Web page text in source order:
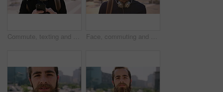
Commute, texting and businessman in city with phone, online communication or travel in morning routine. Digital, typing or employee in town with tech, email response or message update at start of day Face, commuting and businessman with backpack in city, travel and pride for music production career. Outdoor, sound engineer and happy person with headphones, creative and employee with smile in USA